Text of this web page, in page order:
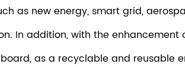
as new energy, smart grid,
In addition, with the
as a recyclable and